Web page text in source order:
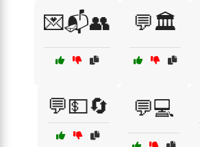
💌📬👥 💬🏛️
💬💵🔄 💬💻